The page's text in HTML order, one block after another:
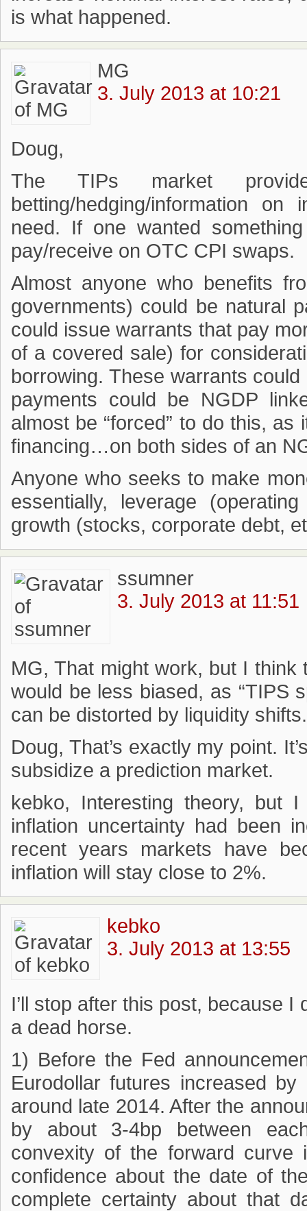
is what happened.
MG
3. July 2013 at 10:21
Doug,
The TIPs market
betting/hedging/information
need. If one wanted
pay/receive on OTC CPI swaps.
Almost anyone who benefits
governments) could be natural
could issue warrants that pay
of a covered sale) for
borrowing. These warrants
payments could be NGDP
almost be “forced” to do this,
financing…on both sides of an
Anyone who seeks to make
essentially, leverage
growth (stocks, corporate debt,
ssumner
3. July 2013 at 11:51
MG, That might work, but I
would be less biased, as “TIPS
can be distorted by liquidity shifts.
Doug, That’s exactly my point.
subsidize a prediction market.
kebko, Interesting theory, but
inflation uncertainty had been
recent years markets have
inflation will stay close to 2%.
kebko
3. July 2013 at 13:55
I’ll stop after this post, because I
a dead horse.
1) Before the Fed
Eurodollar futures increased
around late 2014. After the
by about 3-4bp between
convexity of the forward curve
confidence about the date of
complete certainty about that